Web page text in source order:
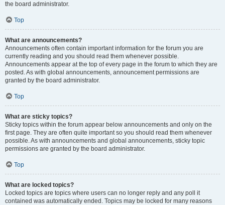
the board administrator.
Top
What are announcements?
Announcements often contain important information for the forum you are
currently reading and you should read them whenever possible.
Announcements appear at the top of every page in the forum to which they are
posted. As with global announcements, announcement permissions are
granted by the board administrator.
Top
What are sticky topics?
Sticky topics within the forum appear below announcements and only on the
first page. They are often quite important so you should read them whenever
possible. As with announcements and global announcements, sticky topic
permissions are granted by the board administrator.
Top
What are locked topics?
Locked topics are topics where users can no longer reply and any poll it
contained was automatically ended. Topics may be locked for many reasons